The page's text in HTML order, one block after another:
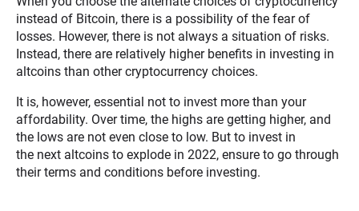
instead of Bitcoin, there is a possibility of the fear of
losses. However, there is not always a situation of risks.
Instead, there are relatively higher benefits in investing in
altcoins than other cryptocurrency choices.
It is, however, essential not to invest more than your
affordability. Over time, the highs are getting higher, and
the lows are not even close to low. But to invest in
the next altcoins to explode in 2022, ensure to go through
their terms and conditions before investing.